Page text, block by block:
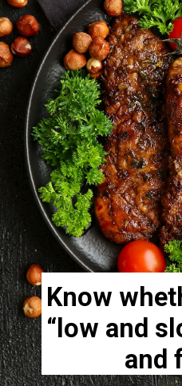
Know
“low and
and